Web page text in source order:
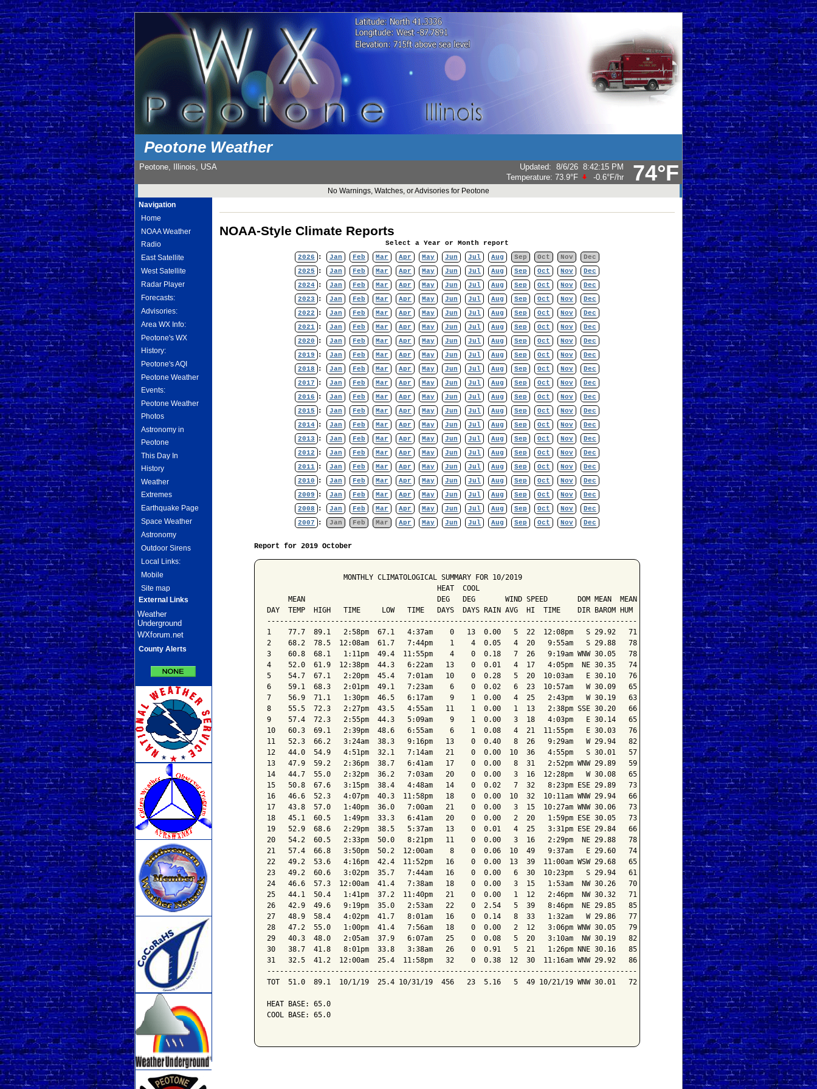
Peotone Weather
74°F
Peotone, Illinois, USA Updated: 8/6/26 8:42:15 PM
Temperature: 73.9°F -0.6°F/hr
No Warnings, Watches, or Advisories for Peotone
Navigation
Home
NOAA Weather
Radio
East Satellite
West Satellite
Radar Player
Forecasts:
Advisories:
Area WX Info:
Peotone's WX
History:
Peotone's AQI
Peotone Weather
Events:
Peotone Weather
Photos
Astronomy in
Peotone
This Day In
History
Weather
Extremes
Earthquake Page
Space Weather
Astronomy
Outdoor Sirens
Local Links:
Mobile
Site map
External Links
Weather
Underground
WXforum.net
County Alerts
NOAA-Style Climate Reports
Select a Year or Month report
2026 : Jan Feb Mar Apr May Jun Jul Aug Sep Oct Nov
Dec
2025 : Jan Feb Mar Apr May Jun Jul Aug Sep Oct Nov
Dec
2024 : Jan Feb Mar Apr May Jun Jul Aug Sep Oct Nov
Dec
2023 : Jan Feb Mar Apr May Jun Jul Aug Sep Oct Nov
Dec
2022 : Jan Feb Mar Apr May Jun Jul Aug Sep Oct Nov
Dec
2021 : Jan Feb Mar Apr May Jun Jul Aug Sep Oct Nov
Dec
2020 : Jan Feb Mar Apr May Jun Jul Aug Sep Oct Nov
Dec
2019 : Jan Feb Mar Apr May Jun Jul Aug Sep Oct Nov
Dec
2018 : Jan Feb Mar Apr May Jun Jul Aug Sep Oct Nov
Dec
2017 : Jan Feb Mar Apr May Jun Jul Aug Sep Oct Nov
Dec
2016 : Jan Feb Mar Apr May Jun Jul Aug Sep Oct Nov
Dec
2015 : Jan Feb Mar Apr May Jun Jul Aug Sep Oct Nov
Dec
2014 : Jan Feb Mar Apr May Jun Jul Aug Sep Oct Nov
Dec
2013 : Jan Feb Mar Apr May Jun Jul Aug Sep Oct Nov
Dec
2012 : Jan Feb Mar Apr May Jun Jul Aug Sep Oct Nov
Dec
2011 : Jan Feb Mar Apr May Jun Jul Aug Sep Oct Nov
Dec
2010 : Jan Feb Mar Apr May Jun Jul Aug Sep Oct Nov
Dec
2009 : Jan Feb Mar Apr May Jun Jul Aug Sep Oct Nov
Dec
2008 : Jan Feb Mar Apr May Jun Jul Aug Sep Oct Nov
Dec
2007 : Jan Feb Mar Apr May Jun Jul Aug Sep Oct Nov Dec
Report for 2019 October
                  MONTHLY CLIMATOLOGICAL SUMMARY FOR 10/2019
                                        HEAT  COOL
     MEAN                               DEG   DEG       WIND SPEED       DOM MEAN  MEAN
DAY  TEMP  HIGH   TIME     LOW   TIME   DAYS  DAYS RAIN AVG  HI  TIME    DIR BAROM HUM
---------------------------------------------------------------------------------------
1    77.7  89.1   2:58pm  67.1   4:37am    0   13  0.00   5  22  12:08pm   S 29.92   71
2    68.2  78.5  12:08am  61.7   7:44pm    1    4  0.05   4  20   9:55am   S 29.88   78
3    60.8  68.1   1:11pm  49.4  11:55pm    4    0  0.18   7  26   9:19am WNW 30.05   78
4    52.0  61.9  12:38pm  44.3   6:22am   13    0  0.01   4  17   4:05pm  NE 30.35   74
5    54.7  67.1   2:20pm  45.4   7:01am   10    0  0.28   5  20  10:03am   E 30.10   76
6    59.1  68.3   2:01pm  49.1   7:23am    6    0  0.02   6  23  10:57am   W 30.09   65
7    56.9  71.1   1:30pm  46.5   6:17am    9    1  0.00   4  25   2:43pm   W 30.19   63
8    55.5  72.3   2:27pm  43.5   4:55am   11    1  0.00   1  13   2:38pm SSE 30.20   66
9    57.4  72.3   2:55pm  44.3   5:09am    9    1  0.00   3  18   4:03pm   E 30.14   65
10   60.3  69.1   2:39pm  48.6   6:55am    6    1  0.08   4  21  11:55pm   E 30.03   76
11   52.3  66.2   3:24am  38.3   9:16pm   13    0  0.40   8  26   9:29am   W 29.94   82
12   44.0  54.9   4:51pm  32.1   7:14am   21    0  0.00  10  36   4:55pm   S 30.01   57
13   47.9  59.2   2:36pm  38.7   6:41am   17    0  0.00   8  31   2:52pm WNW 29.89   59
14   44.7  55.0   2:32pm  36.2   7:03am   20    0  0.00   3  16  12:28pm   W 30.08   65
15   50.8  67.6   3:15pm  38.4   4:48am   14    0  0.02   7  32   8:23pm ESE 29.89   73
16   46.6  52.3   4:07pm  40.3  11:58pm   18    0  0.00  10  32  10:11am WNW 29.94   66
17   43.8  57.0   1:40pm  36.0   7:00am   21    0  0.00   3  15  10:27am WNW 30.06   73
18   45.1  60.5   1:49pm  33.3   6:41am   20    0  0.00   2  20   1:59pm ESE 30.05   73
19   52.9  68.6   2:29pm  38.5   5:37am   13    0  0.01   4  25   3:31pm ESE 29.84   66
20   54.2  60.5   2:33pm  50.0   8:21pm   11    0  0.00   3  16   2:29pm  NE 29.88   78
21   57.4  66.8   3:50pm  50.2  12:00am    8    0  0.06  10  49   9:37am   E 29.60   74
22   49.2  53.6   4:16pm  42.4  11:52pm   16    0  0.00  13  39  11:00am WSW 29.68   65
23   49.2  60.6   3:02pm  35.7   7:44am   16    0  0.00   6  30  10:23pm   S 29.94   61
24   46.6  57.3  12:00am  41.4   7:38am   18    0  0.00   3  15   1:53am  NW 30.26   70
25   44.1  50.4   1:41pm  37.2  11:40pm   21    0  0.00   1  12   2:46pm  NW 30.32   71
26   42.9  49.6   9:19pm  35.0   2:53am   22    0  2.54   5  39   8:46pm  NE 29.85   85
27   48.9  58.4   4:02pm  41.7   8:01am   16    0  0.14   8  33   1:32am   W 29.86   77
28   47.2  55.0   1:00pm  41.4   7:56am   18    0  0.00   2  12   3:06pm WNW 30.05   79
29   40.3  48.0   2:05am  37.9   6:07am   25    0  0.08   5  20   3:10am  NW 30.19   82
30   38.7  41.8   8:01pm  33.8   3:38am   26    0  0.91   5  21   1:26pm NNE 30.16   85
31   32.5  41.2  12:00am  25.4  11:58pm   32    0  0.38  12  30  11:16am WNW 29.92   86
---------------------------------------------------------------------------------------
TOT  51.0  89.1  10/1/19  25.4 10/31/19  456   23  5.16   5  49 10/21/19 WNW 30.01   72
HEAT BASE: 65.0
COOL BASE: 65.0